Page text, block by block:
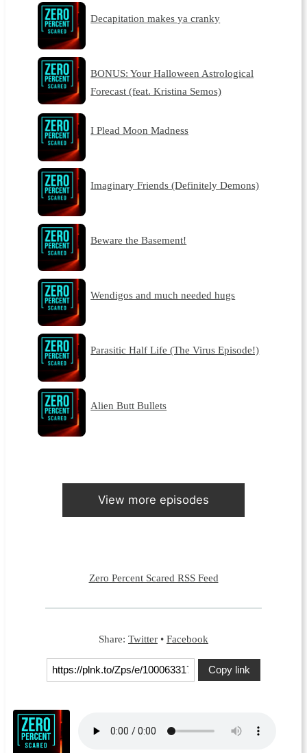
Decapitation makes ya cranky
BONUS: Your Halloween Astrological
Forecast (feat. Kristina Semos)
I Plead Moon Madness
Imaginary Friends (Definitely Demons)
Beware the Basement!
Wendigos and much needed hugs
Parasitic Half Life (The Virus Episode!)
Alien Butt Bullets
View more episodes
Zero Percent Scared RSS Feed
Share: Twitter • Facebook
Copy link